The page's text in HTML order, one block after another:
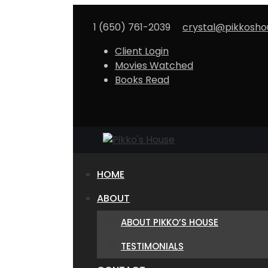
1 (650) 761-2039
Client Login
Movies Watched
Books Read
HOME
ABOUT
ABOUT PIKKO’S HOUSE
TESTIMONIALS